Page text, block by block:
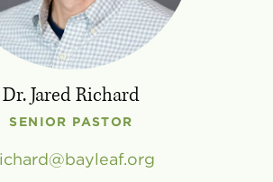
Dr. Jared Richard
SENIOR PASTOR
bayleaf.org